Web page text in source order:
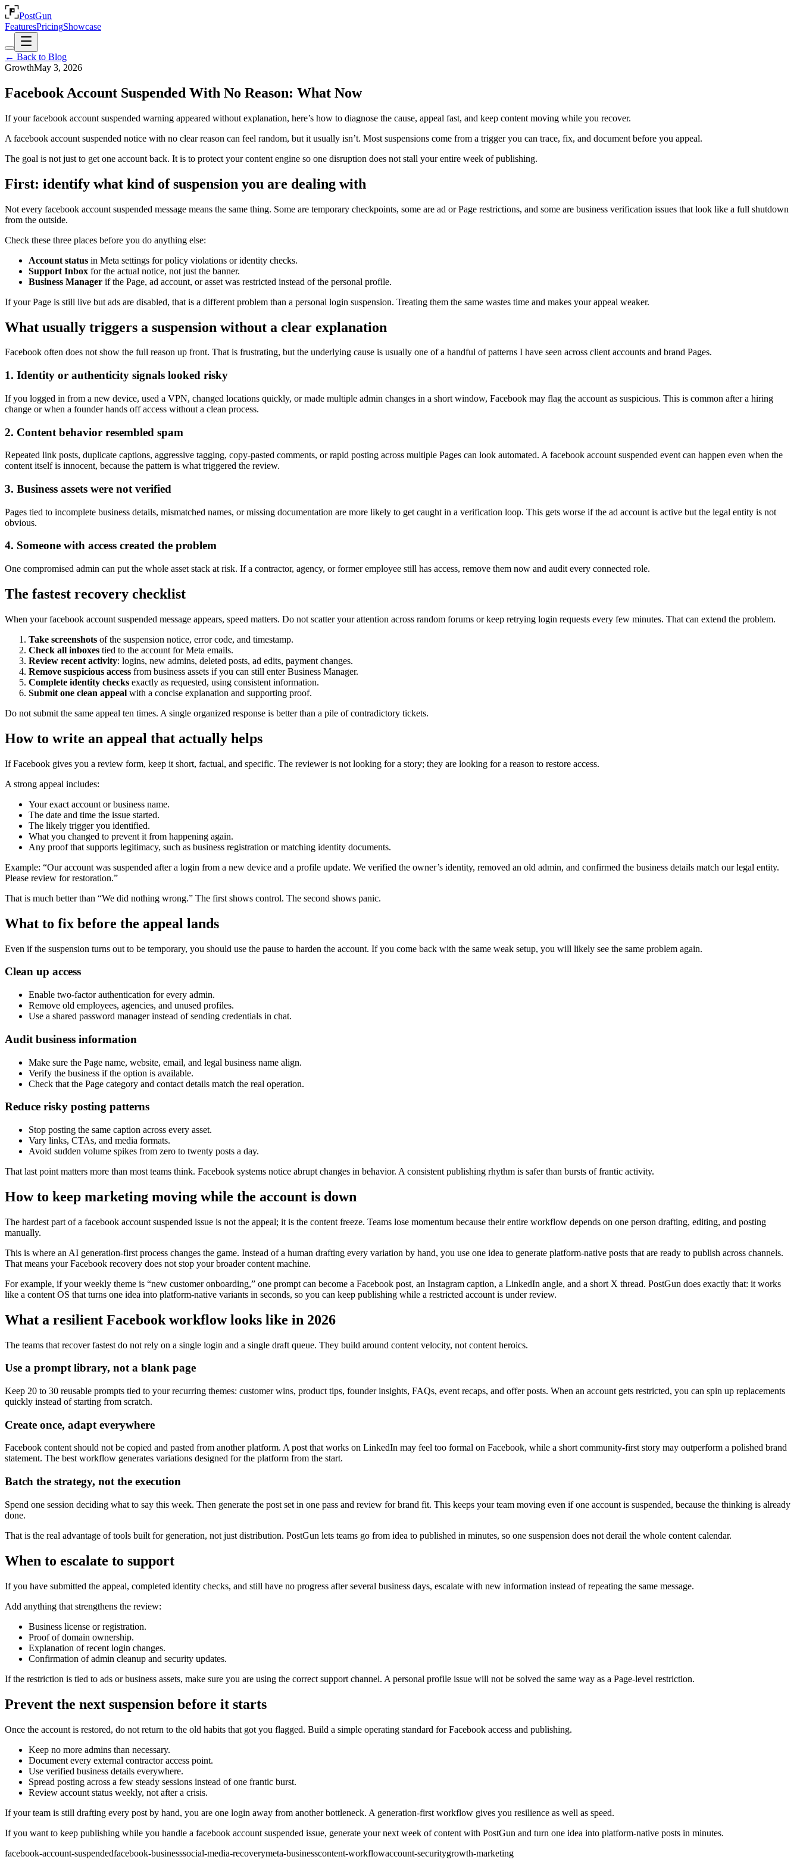
PostGun
FeaturesPricingShowcase
← Back to Blog
GrowthMay 3, 2026
Facebook Account Suspended With No Reason: What Now
If your facebook account suspended warning appeared without explanation, here’s how to diagnose the cause, appeal fast, and keep content moving while you recover.
A facebook account suspended notice with no clear reason can feel random, but it usually isn’t. Most suspensions come from a trigger you can trace, fix, and document before you appeal.
The goal is not just to get one account back. It is to protect your content engine so one disruption does not stall your entire week of publishing.
First: identify what kind of suspension you are dealing with
Not every facebook account suspended message means the same thing. Some are temporary checkpoints, some are ad or Page restrictions, and some are business verification issues that look like a full shutdown
from the outside.
Check these three places before you do anything else:
Account status in Meta settings for policy violations or identity checks.
Support Inbox for the actual notice, not just the banner.
Business Manager if the Page, ad account, or asset was restricted instead of the personal profile.
If your Page is still live but ads are disabled, that is a different problem than a personal login suspension. Treating them the same wastes time and makes your appeal weaker.
What usually triggers a suspension without a clear explanation
Facebook often does not show the full reason up front. That is frustrating, but the underlying cause is usually one of a handful of patterns I have seen across client accounts and brand Pages.
1. Identity or authenticity signals looked risky
If you logged in from a new device, used a VPN, changed locations quickly, or made multiple admin changes in a short window, Facebook may flag the account as suspicious. This is common after a hiring
change or when a founder hands off access without a clean process.
2. Content behavior resembled spam
Repeated link posts, duplicate captions, aggressive tagging, copy-pasted comments, or rapid posting across multiple Pages can look automated. A facebook account suspended event can happen even when the
content itself is innocent, because the pattern is what triggered the review.
3. Business assets were not verified
Pages tied to incomplete business details, mismatched names, or missing documentation are more likely to get caught in a verification loop. This gets worse if the ad account is active but the legal entity is not
obvious.
4. Someone with access created the problem
One compromised admin can put the whole asset stack at risk. If a contractor, agency, or former employee still has access, remove them now and audit every connected role.
The fastest recovery checklist
When your facebook account suspended message appears, speed matters. Do not scatter your attention across random forums or keep retrying login requests every few minutes. That can extend the problem.
Take screenshots of the suspension notice, error code, and timestamp.
Check all inboxes tied to the account for Meta emails.
Review recent activity: logins, new admins, deleted posts, ad edits, payment changes.
Remove suspicious access from business assets if you can still enter Business Manager.
Complete identity checks exactly as requested, using consistent information.
Submit one clean appeal with a concise explanation and supporting proof.
Do not submit the same appeal ten times. A single organized response is better than a pile of contradictory tickets.
How to write an appeal that actually helps
If Facebook gives you a review form, keep it short, factual, and specific. The reviewer is not looking for a story; they are looking for a reason to restore access.
A strong appeal includes:
Your exact account or business name.
The date and time the issue started.
The likely trigger you identified.
What you changed to prevent it from happening again.
Any proof that supports legitimacy, such as business registration or matching identity documents.
Example: “Our account was suspended after a login from a new device and a profile update. We verified the owner’s identity, removed an old admin, and confirmed the business details match our legal entity.
Please review for restoration.”
That is much better than “We did nothing wrong.” The first shows control. The second shows panic.
What to fix before the appeal lands
Even if the suspension turns out to be temporary, you should use the pause to harden the account. If you come back with the same weak setup, you will likely see the same problem again.
Clean up access
Enable two-factor authentication for every admin.
Remove old employees, agencies, and unused profiles.
Use a shared password manager instead of sending credentials in chat.
Audit business information
Make sure the Page name, website, email, and legal business name align.
Verify the business if the option is available.
Check that the Page category and contact details match the real operation.
Reduce risky posting patterns
Stop posting the same caption across every asset.
Vary links, CTAs, and media formats.
Avoid sudden volume spikes from zero to twenty posts a day.
That last point matters more than most teams think. Facebook systems notice abrupt changes in behavior. A consistent publishing rhythm is safer than bursts of frantic activity.
How to keep marketing moving while the account is down
The hardest part of a facebook account suspended issue is not the appeal; it is the content freeze. Teams lose momentum because their entire workflow depends on one person drafting, editing, and posting
manually.
This is where an AI generation-first process changes the game. Instead of a human drafting every variation by hand, you use one idea to generate platform-native posts that are ready to publish across channels.
That means your Facebook recovery does not stop your broader content machine.
For example, if your weekly theme is “new customer onboarding,” one prompt can become a Facebook post, an Instagram caption, a LinkedIn angle, and a short X thread. PostGun does exactly that: it works
like a content OS that turns one idea into platform-native variants in seconds, so you can keep publishing while a restricted account is under review.
What a resilient Facebook workflow looks like in 2026
The teams that recover fastest do not rely on a single login and a single draft queue. They build around content velocity, not content heroics.
Use a prompt library, not a blank page
Keep 20 to 30 reusable prompts tied to your recurring themes: customer wins, product tips, founder insights, FAQs, event recaps, and offer posts. When an account gets restricted, you can spin up replacements
quickly instead of starting from scratch.
Create once, adapt everywhere
Facebook content should not be copied and pasted from another platform. A post that works on LinkedIn may feel too formal on Facebook, while a short community-first story may outperform a polished brand
statement. The best workflow generates variations designed for the platform from the start.
Batch the strategy, not the execution
Spend one session deciding what to say this week. Then generate the post set in one pass and review for brand fit. This keeps your team moving even if one account is suspended, because the thinking is already
done.
That is the real advantage of tools built for generation, not just distribution. PostGun lets teams go from idea to published in minutes, so one suspension does not derail the whole content calendar.
When to escalate to support
If you have submitted the appeal, completed identity checks, and still have no progress after several business days, escalate with new information instead of repeating the same message.
Add anything that strengthens the review:
Business license or registration.
Proof of domain ownership.
Explanation of recent login changes.
Confirmation of admin cleanup and security updates.
If the restriction is tied to ads or business assets, make sure you are using the correct support channel. A personal profile issue will not be solved the same way as a Page-level restriction.
Prevent the next suspension before it starts
Once the account is restored, do not return to the old habits that got you flagged. Build a simple operating standard for Facebook access and publishing.
Keep no more admins than necessary.
Document every external contractor access point.
Use verified business details everywhere.
Spread posting across a few steady sessions instead of one frantic burst.
Review account status weekly, not after a crisis.
If your team is still drafting every post by hand, you are one login away from another bottleneck. A generation-first workflow gives you resilience as well as speed.
If you want to keep publishing while you handle a facebook account suspended issue, generate your next week of content with PostGun and turn one idea into platform-native posts in minutes.
facebook-account-suspendedfacebook-businesssocial-media-recoverymeta-businesscontent-workflowaccount-securitygrowth-marketing